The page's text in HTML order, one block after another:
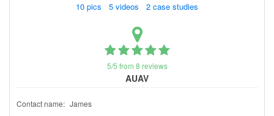
10 pics 5 videos 2 case studies
5/5 from 8 reviews
AUAV
Contact name: James